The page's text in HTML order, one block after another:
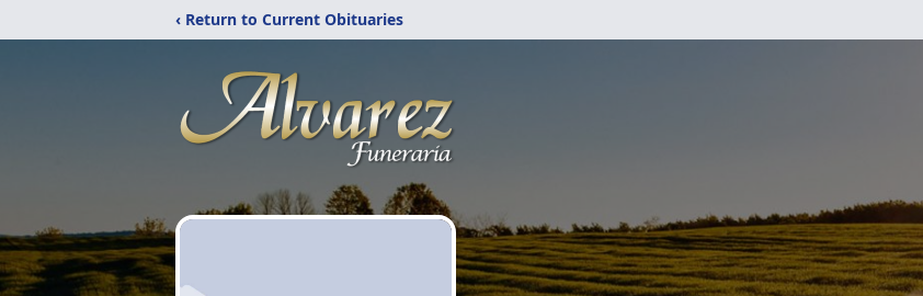
‹ Return to Current Obituaries